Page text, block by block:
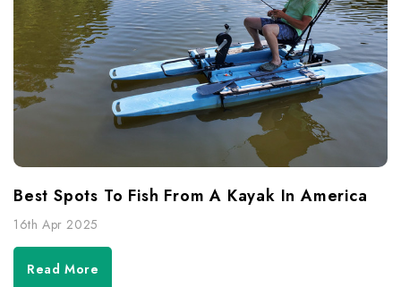
Best Spots To Fish From A Kayak In America
16th Apr 2025
Read More